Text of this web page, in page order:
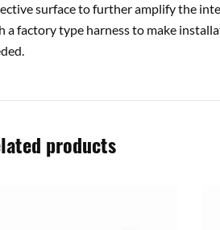
surface to further amplify the
a factory type harness to make
products